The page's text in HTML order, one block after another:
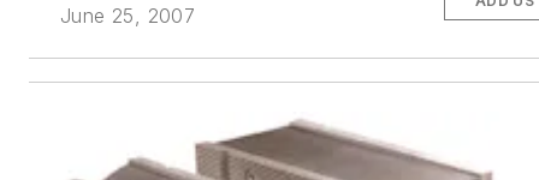
June 25, 2007